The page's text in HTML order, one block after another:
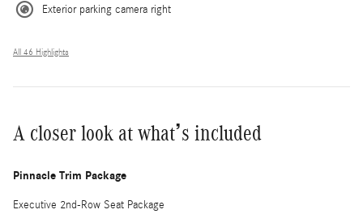
Exterior parking camera right
All 46 Highlights
A closer look at what’s included
Pinnacle Trim Package
Executive 2nd-Row Seat Package